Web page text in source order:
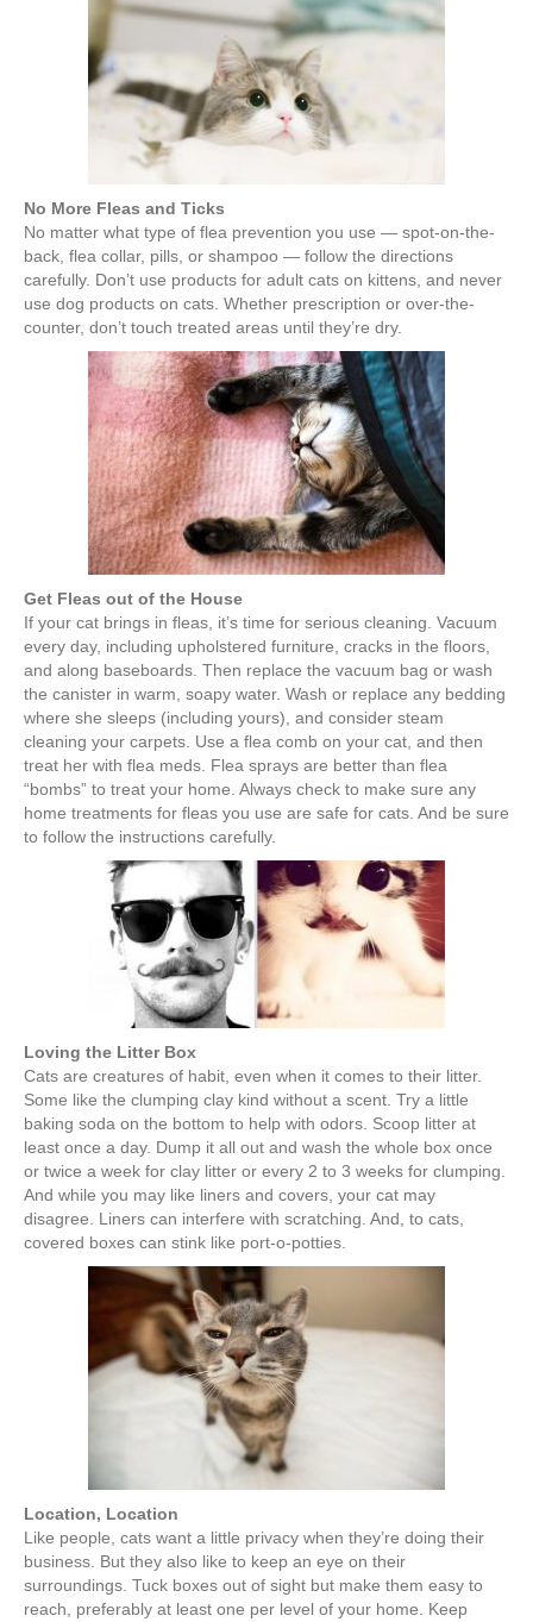
No More Fleas and Ticks
No matter what type of flea prevention you use — spot-on-the-
back, flea collar, pills, or shampoo — follow the directions
carefully. Don’t use products for adult cats on kittens, and never
use dog products on cats. Whether prescription or over-the-
counter, don’t touch treated areas until they’re dry.
Get Fleas out of the House
If your cat brings in fleas, it’s time for serious cleaning. Vacuum
every day, including upholstered furniture, cracks in the floors,
and along baseboards. Then replace the vacuum bag or wash
the canister in warm, soapy water. Wash or replace any bedding
where she sleeps (including yours), and consider steam
cleaning your carpets. Use a flea comb on your cat, and then
treat her with flea meds. Flea sprays are better than flea
“bombs” to treat your home. Always check to make sure any
home treatments for fleas you use are safe for cats. And be sure
to follow the instructions carefully.
Loving the Litter Box
Cats are creatures of habit, even when it comes to their litter.
Some like the clumping clay kind without a scent. Try a little
baking soda on the bottom to help with odors. Scoop litter at
least once a day. Dump it all out and wash the whole box once
or twice a week for clay litter or every 2 to 3 weeks for clumping.
And while you may like liners and covers, your cat may
disagree. Liners can interfere with scratching. And, to cats,
covered boxes can stink like port-o-potties.
Location, Location
Like people, cats want a little privacy when they’re doing their
business. But they also like to keep an eye on their
surroundings. Tuck boxes out of sight but make them easy to
reach, preferably at least one per level of your home. Keep